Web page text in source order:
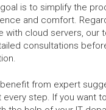
is to simplify the
and comfort.
with cloud servers, our
consultations
from expert
every step. If you want